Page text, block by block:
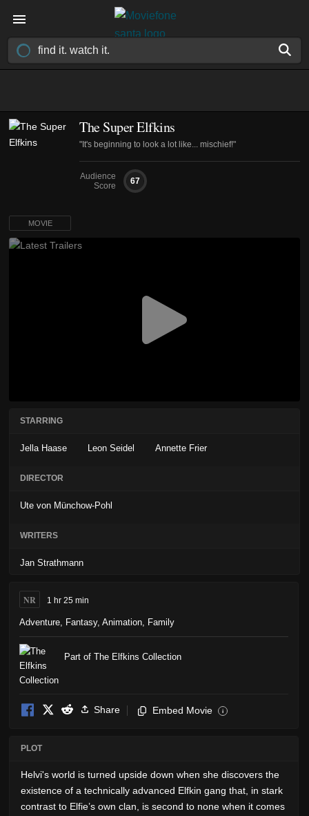
The Super Elfkins
"It's beginning to look a lot like... mischief!"
Audience
Score
67
MOVIE
STARRING
Jella Haase Leon Seidel Annette Frier
DIRECTOR
Ute von Münchow-Pohl
WRITERS
Jan Strathmann
NR 1 hr 25 min
Adventure, Fantasy, Animation, Family
Part of The Elfkins Collection
Share Embed Movie i
PLOT
Helvi's world is turned upside down when she discovers the
existence of a technically advanced Elfkin gang that, in stark
contrast to Elfie’s own clan, is second to none when it comes